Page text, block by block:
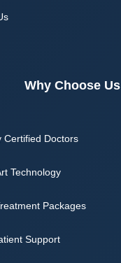
Why Choose Us
Certified Doctors
Technology
Packages
Support